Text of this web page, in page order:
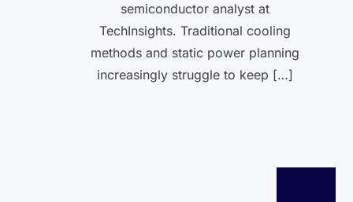
semiconductor analyst at
TechInsights. Traditional cooling
methods and static power planning
increasingly struggle to keep […]